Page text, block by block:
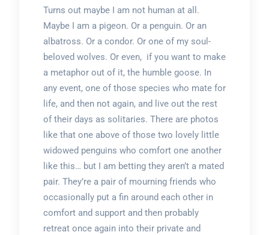
Turns out maybe I am not human at all.
Maybe I am a pigeon. Or a penguin. Or an
albatross. Or a condor. Or one of my soul-
beloved wolves. Or even, if you want to make
a metaphor out of it, the humble goose. In
any event, one of those species who mate for
life, and then not again, and live out the rest
of their days as solitaries. There are photos
like that one above of those two lovely little
widowed penguins who comfort one another
like this… but I am betting they aren’t a mated
pair. They’re a pair of mourning friends who
occasionally put a fin around each other in
comfort and support and then probably
retreat once again into their private and